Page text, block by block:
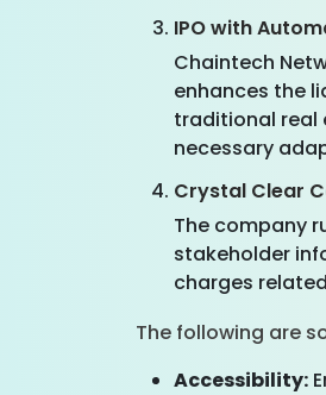
IPO with
Chaintech
enhances the
traditional real
necessary
Crystal Clear
The company
stakeholder
charges
The following are
Accessibility: